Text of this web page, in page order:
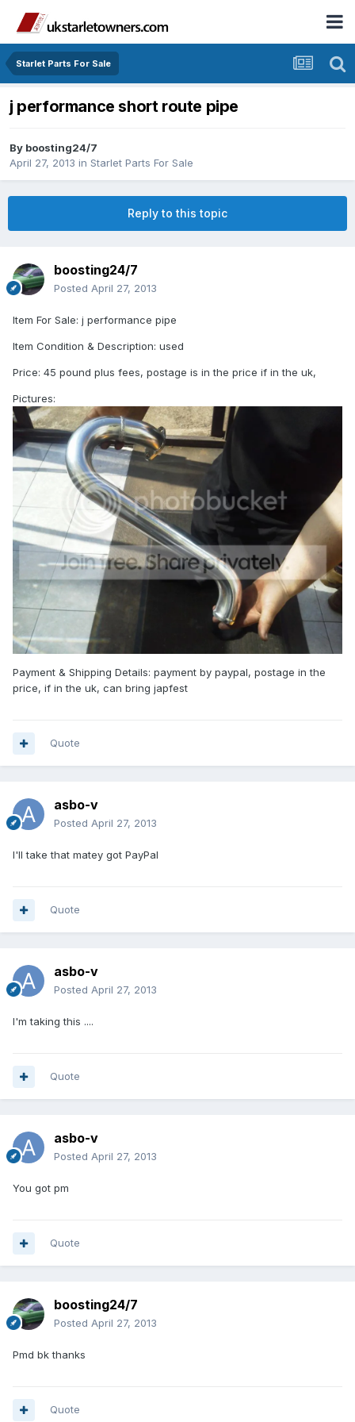
Starlet Parts For Sale
j performance short route pipe
By boosting24/7
April 27, 2013 in Starlet Parts For Sale
Reply to this topic
boosting24/7
Posted April 27, 2013
Item For Sale: j performance pipe
Item Condition & Description: used
Price: 45 pound plus fees, postage is in the price if in the uk,
Pictures:
Payment & Shipping Details: payment by paypal, postage in the
price, if in the uk, can bring japfest
Quote
asbo-v
Posted April 27, 2013
I'll take that matey got PayPal
Quote
asbo-v
Posted April 27, 2013
I'm taking this ....
Quote
asbo-v
Posted April 27, 2013
You got pm
Quote
boosting24/7
Posted April 27, 2013
Pmd bk thanks
Quote